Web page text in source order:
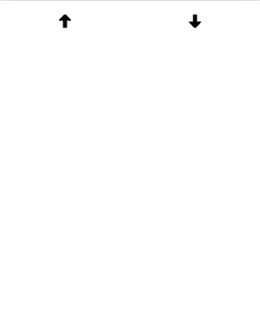
perfidy, envy; physical, psychological, moral,
spiritual, diabolical ailments. Burn all these evils